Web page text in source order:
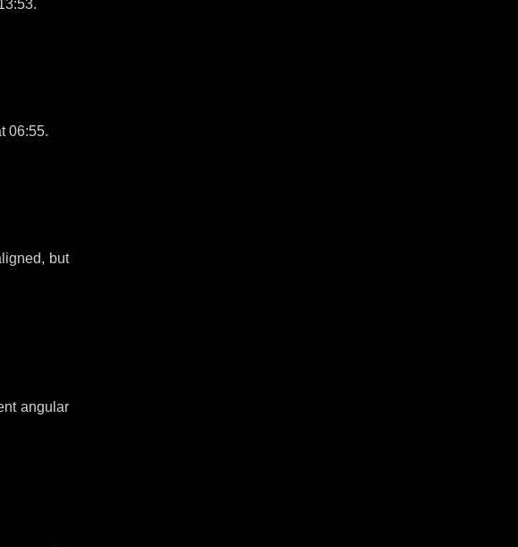
06:55.
but
angular